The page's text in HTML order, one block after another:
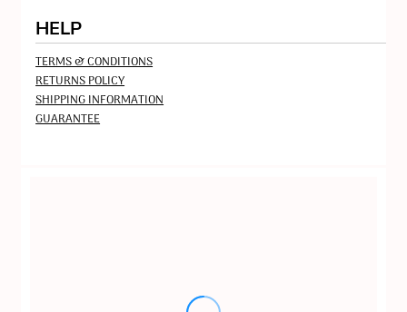
HELP
TERMS & CONDITIONS
RETURNS POLICY
SHIPPING INFORMATION
GUARANTEE